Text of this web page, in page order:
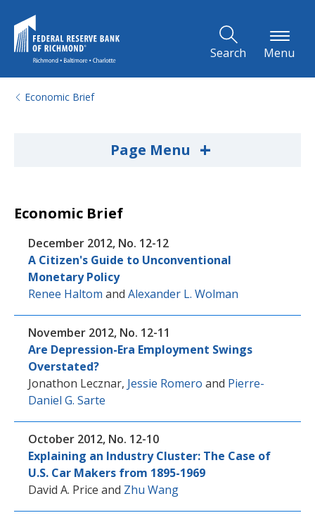
Search Menu
Economic Brief
Page Menu +
Economic Brief
December 2012, No. 12-12
A Citizen's Guide to Unconventional
Monetary Policy
Renee Haltom and Alexander L. Wolman
November 2012, No. 12-11
Are Depression-Era Employment Swings
Overstated?
Jonathon Lecznar, Jessie Romero and Pierre-
Daniel G. Sarte
October 2012, No. 12-10
Explaining an Industry Cluster: The Case of
U.S. Car Makers from 1895-1969
David A. Price and Zhu Wang